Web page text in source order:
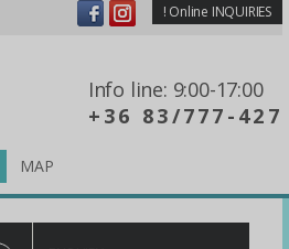
! Online INQUIRIES
Info line: 9:00-17:00
+36 83/777-427
MAP